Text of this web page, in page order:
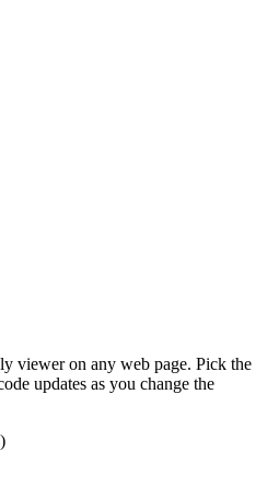
viewer on any web page. Pick the
updates as you change the